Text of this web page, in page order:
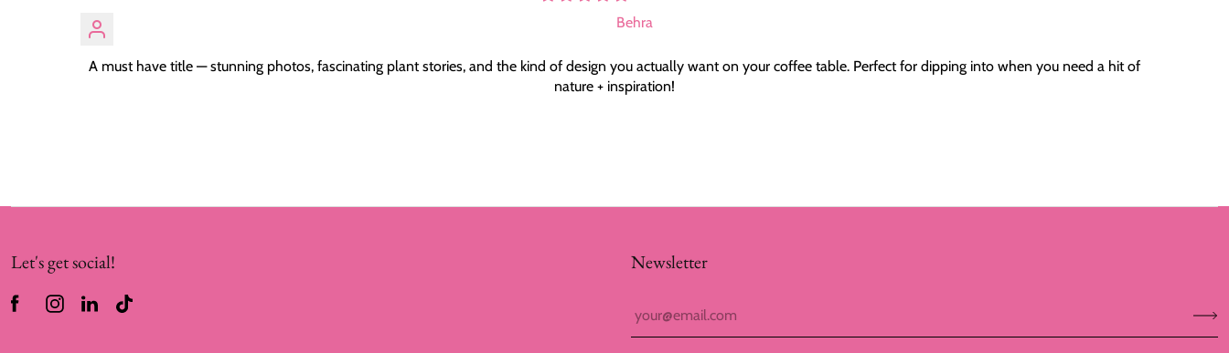
Behra
A must have title — stunning photos, fascinating plant stories, and the kind of design you actually want on your coffee table. Perfect for dipping into when you need a hit of
nature + inspiration!
Let's get social! Newsletter